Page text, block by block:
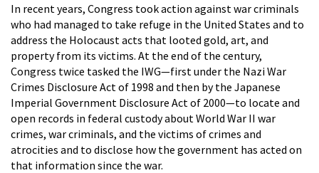
In recent years, Congress took action against war criminals
who had managed to take refuge in the United States and to
address the Holocaust acts that looted gold, art, and
property from its victims. At the end of the century,
Congress twice tasked the IWG—first under the Nazi War
Crimes Disclosure Act of 1998 and then by the Japanese
Imperial Government Disclosure Act of 2000—to locate and
open records in federal custody about World War II war
crimes, war criminals, and the victims of crimes and
atrocities and to disclose how the government has acted on
that information since the war.